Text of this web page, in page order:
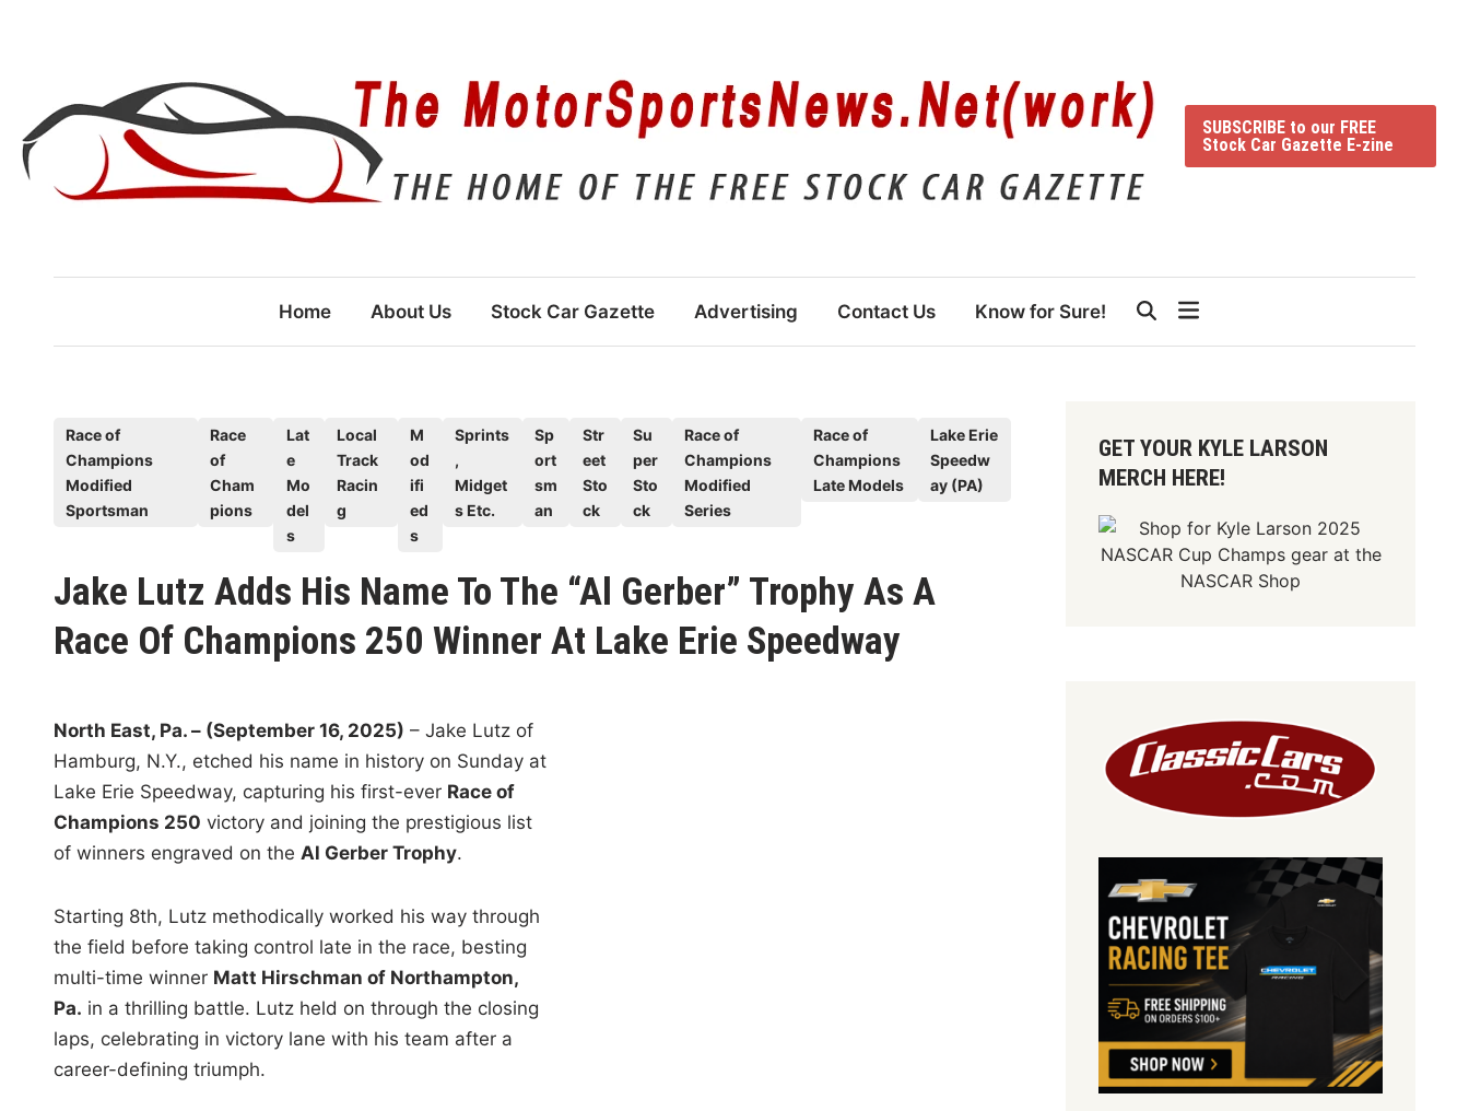
SUBSCRIBE to our FREE
Stock Car Gazette E-zine
Home About Us Stock Car Gazette Advertising Contact Us Know for Sure!
n
Race of
Champions
Modified
Sportsman
Race
of
Cham
pions
Lat
e
Mo
del
s
Local
Track
Racin
g
M
od
ifi
ed
s
Sprints
,
Midget
s Etc.
Sp
ort
sm
an
Str
eet
Sto
ck
Su
per
Sto
ck
Race of
Champions
Modified
Series
Race of
Champions
Late Models
Lake Erie
Speedw
ay (PA)
Jake Lutz Adds His Name To The “Al Gerber” Trophy As A
Race Of Champions 250 Winner At Lake Erie Speedway
North East, Pa. – (September 16, 2025) – Jake Lutz of
Hamburg, N.Y., etched his name in history on Sunday at
Lake Erie Speedway, capturing his first-ever Race of
Champions 250 victory and joining the prestigious list
of winners engraved on the Al Gerber Trophy.
Starting 8th, Lutz methodically worked his way through
the field before taking control late in the race, besting
multi-time winner Matt Hirschman of Northampton,
Pa. in a thrilling battle. Lutz held on through the closing
laps, celebrating in victory lane with his team after a
career-defining triumph.
GET YOUR KYLE LARSON
MERCH HERE!